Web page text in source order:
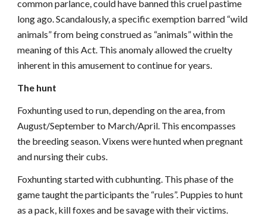
common parlance, could have banned this cruel pastime
long ago. Scandalously, a specific exemption barred “wild
animals” from being construed as “animals” within the
meaning of this Act. This anomaly allowed the cruelty
inherent in this amusement to continue for years.
The hunt
Foxhunting used to run, depending on the area, from
August/September to March/April. This encompasses
the breeding season. Vixens were hunted when pregnant
and nursing their cubs.
Foxhunting started with cubhunting. This phase of the
game taught the participants the “rules”. Puppies to hunt
as a pack, kill foxes and be savage with their victims.